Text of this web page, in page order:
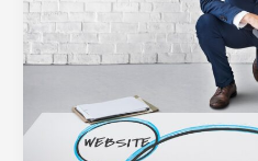
Businesses
Back
(and